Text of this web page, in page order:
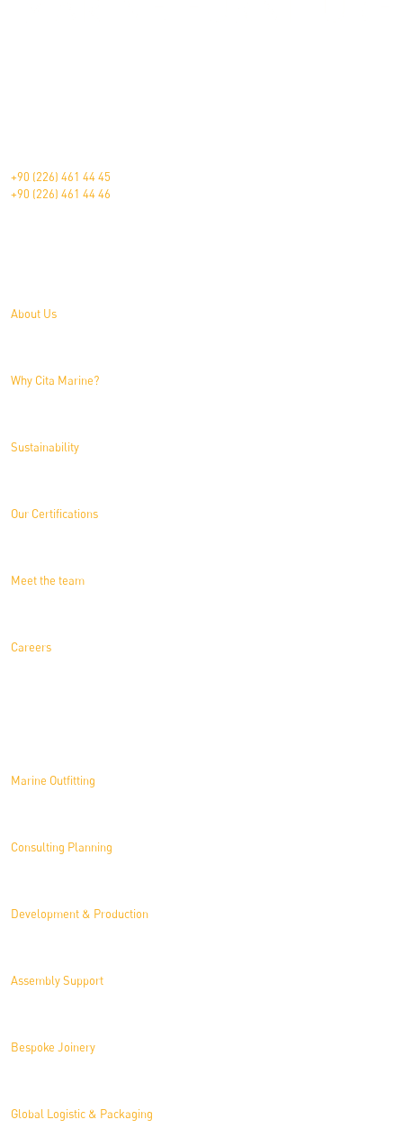
+90 (226) 461 44 45
+90 (226) 461 44 46
About Us
Why Cita Marine?
Sustainability
Our Certifications
Meet the team
Careers
Marine Outfitting
Consulting Planning
Development & Production
Assembly Support
Bespoke Joinery
Global Logistic & Packaging